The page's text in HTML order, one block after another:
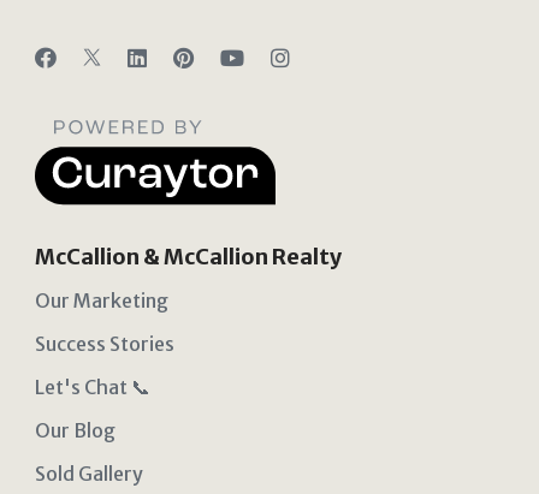
McCallion & McCallion Realty
Our Marketing
Success Stories
Let's Chat 📞
Our Blog
Sold Gallery